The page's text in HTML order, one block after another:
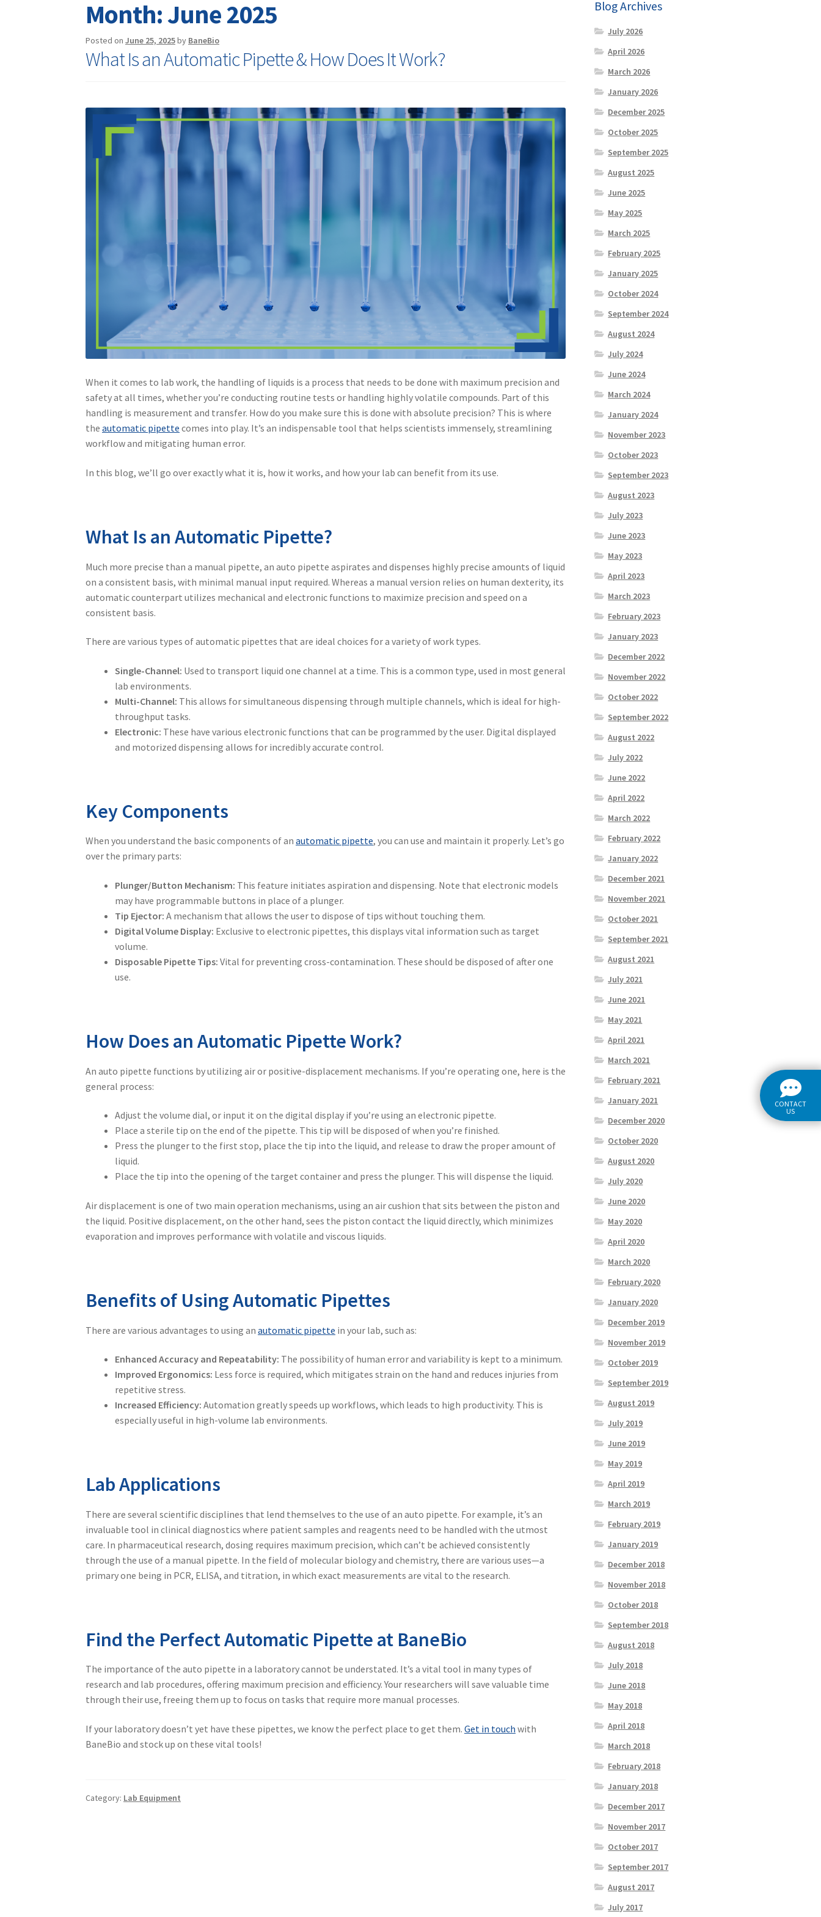
Month:June 2025
Posted onJune 25, 2025by BaneBio
What Is an Automatic Pipette & How Does It Work?
When it comes to lab work, the handling of liquids is a process that needs to be done with maximum precision and
safety at all times, whether you’re conducting routine tests or handling highly volatile compounds. Part of this
handling is measurement and transfer. How do you make sure this is done with absolute precision? This is where
theautomatic pipette comes into play. It’s an indispensable tool that helps scientists immensely, streamlining
workflow and mitigating human error.
In this blog, we’ll go over exactly what it is, how it works, and how your lab can benefit from its use.
What Is an Automatic Pipette?
Much more precise than a manual pipette, anauto pipette aspirates and dispenses highly precise amounts of liquid
on a consistent basis, with minimal manual input required. Whereas a manual version relies on human dexterity, its
automatic counterpart utilizes mechanical and electronic functions to maximize precision and speed on a
consistent basis.
There are various types of automatic pipettes that are ideal choices for a variety of work types.
Single-Channel: Used to transport liquid one channel at a time. This is a common type, used in most general
lab environments.
Multi-Channel: This allows for simultaneous dispensing through multiple channels, which is ideal for high-
throughput tasks.
Electronic: These have various electronic functions that can be programmed by the user. Digital displayed
and motorized dispensing allows for incredibly accurate control.
Key Components
When you understand the basic components of anautomatic pipette, you can use and maintain it properly. Let’s go
over the primary parts:
Plunger/Button Mechanism: This feature initiates aspiration and dispensing. Note that electronic models
may have programmable buttons in place of a plunger.
Tip Ejector: A mechanism that allows the user to dispose of tips without touching them.
Digital Volume Display: Exclusive to electronic pipettes, this displays vital information such as target
volume.
Disposable Pipette Tips: Vital for preventing cross-contamination. These should be disposed of after one
use.
How Does an Automatic Pipette Work?
Anauto pipette functions by utilizing air or positive-displacement mechanisms. If you’re operating one, here is the
general process:
Adjust the volume dial, or input it on the digital display if you’re using an electronic pipette.
Place a sterile tip on the end of the pipette. This tip will be disposed of when you’re finished.
Press the plunger to the first stop, place the tip into the liquid, and release to draw the proper amount of
liquid.
Place the tip into the opening of the target container and press the plunger. This will dispense the liquid.
Air displacement is one of two main operation mechanisms, using an air cushion that sits between the piston and
the liquid. Positive displacement, on the other hand, sees the piston contact the liquid directly, which minimizes
evaporation and improves performance with volatile and viscous liquids.
Benefits of Using Automatic Pipettes
There are various advantages to using anautomatic pipette in your lab, such as:
Enhanced Accuracy and Repeatability: The possibility of human error and variability is kept to a minimum.
Improved Ergonomics: Less force is required, which mitigates strain on the hand and reduces injuries from
repetitive stress.
Increased Efficiency: Automation greatly speeds up workflows, which leads to high productivity. This is
especially useful in high-volume lab environments.
Lab Applications
There are several scientific disciplines that lend themselves to the use of anauto pipette. For example, it’s an
invaluable tool in clinical diagnostics where patient samples and reagents need to be handled with the utmost
care. In pharmaceutical research, dosing requires maximum precision, which can’t be achieved consistently
through the use of a manual pipette. In the field of molecular biology and chemistry, there are various uses—a
primary one being in PCR, ELISA, and titration, in which exact measurements are vital to the research.
Find the Perfect Automatic Pipette at BaneBio
The importance of theauto pipette in a laboratory cannot be understated. It’s a vital tool in many types of
research and lab procedures, offering maximum precision and efficiency. Your researchers will save valuable time
through their use, freeing them up to focus on tasks that require more manual processes.
If your laboratory doesn’t yet have these pipettes, we know the perfect place to get them.Get in touch with
BaneBio and stock up on these vital tools!
Category: Lab Equipment
Blog Archives
July 2026
April 2026
March 2026
January 2026
December 2025
October 2025
September 2025
August 2025
June 2025
May 2025
March 2025
February 2025
January 2025
October 2024
September 2024
August 2024
July 2024
June 2024
March 2024
January 2024
November 2023
October 2023
September 2023
August 2023
July 2023
June 2023
May 2023
April 2023
March 2023
February 2023
January 2023
December 2022
November 2022
October 2022
September 2022
August 2022
July 2022
June 2022
April 2022
March 2022
February 2022
January 2022
December 2021
November 2021
October 2021
September 2021
August 2021
July 2021
June 2021
May 2021
April 2021
March 2021
February 2021
January 2021
December 2020
October 2020
August 2020
July 2020
June 2020
May 2020
April 2020
March 2020
February 2020
January 2020
December 2019
November 2019
October 2019
September 2019
August 2019
July 2019
June 2019
May 2019
April 2019
March 2019
February 2019
January 2019
December 2018
November 2018
October 2018
September 2018
August 2018
July 2018
June 2018
May 2018
April 2018
March 2018
February 2018
January 2018
December 2017
November 2017
October 2017
September 2017
August 2017
July 2017
CONTACT
US